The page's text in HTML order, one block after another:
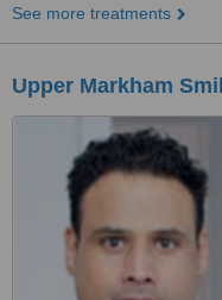
See more treatments
Upper Markham